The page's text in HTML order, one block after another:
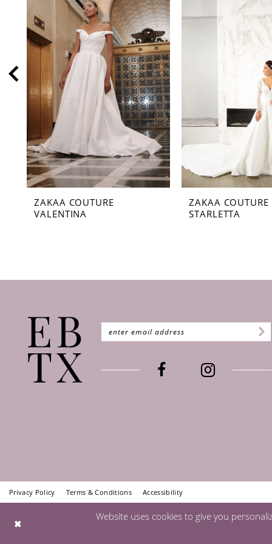
3
4
7
9
10
11
12
ZAKAA COUTURE
VALENTINA
ZAKAA COUTURE
STARLETTA
Privacy Policy Terms & Conditions Accessibility
Website uses cookies to give you